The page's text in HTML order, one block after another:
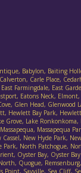
Babylon, Baiting
Carle Place,
Farmingdale, East
Eatons Neck,
Glen Head, Glenwood
Hewlett Bay Park,
Lake Ronkonkoma,
Massapequa
New Hyde Park,
North Patchogue,
Oyster Bay, Oyster Bay
Quogue,
Point, Sayville, Sea Cliff,